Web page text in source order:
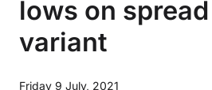
lows on
variant
Friday 9 July, 2021